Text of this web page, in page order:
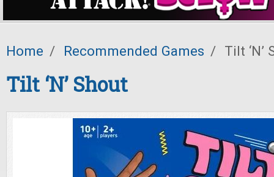
Home / Recommended Games / Tilt ‘N’
Tilt ‘N’ Shout